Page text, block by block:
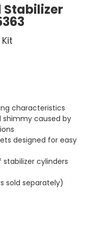
Stabilizer
characteristics
caused by
designed for easy
cylinders
sold separately)